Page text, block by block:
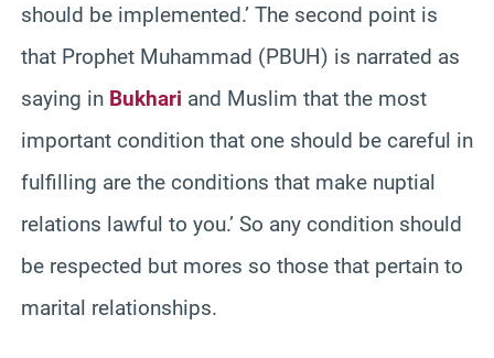
should be implemented.’ The second point is
that Prophet Muhammad (PBUH) is narrated as
saying in Bukhari and Muslim that the most
important condition that one should be careful in
fulfilling are the conditions that make nuptial
relations lawful to you.’ So any condition should
be respected but mores so those that pertain to
marital relationships.